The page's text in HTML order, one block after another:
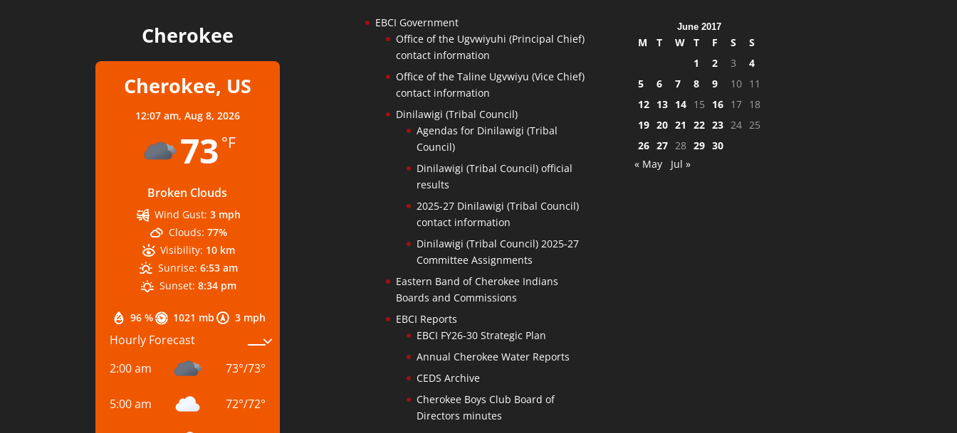
Cherokee
Cherokee, US
12:07 am, Aug 8, 2026
73 °F
Broken Clouds
96 % 1021 mb 3 mph
Wind Gust: 3 mph
Clouds: 77%
Visibility: 10 km
Sunrise: 6:53 am
Sunset: 8:34 pm
Hourly Forecast
2:00 am
73°/73°
5:00 am 72°/72°
EBCI Government
Office of the Ugvwiyuhi (Principal Chief)
contact information
Office of the Taline Ugvwiyu (Vice Chief)
contact information
Dinilawigi (Tribal Council)
Agendas for Dinilawigi (Tribal
Council)
Dinilawigi (Tribal Council) official
results
2025-27 Dinilawigi (Tribal Council)
contact information
Dinilawigi (Tribal Council) 2025-27
Committee Assignments
Eastern Band of Cherokee Indians
Boards and Commissions
EBCI Reports
EBCI FY26-30 Strategic Plan
Annual Cherokee Water Reports
CEDS Archive
Cherokee Boys Club Board of
Directors minutes
June 2017
M T W T F S
S
1
2 3
4
5
6 7 8 9 10
11
12
13 14 15 16 17
18
19 20 21 22 23 24
25
26 27 28 29 30
« May
Jul »